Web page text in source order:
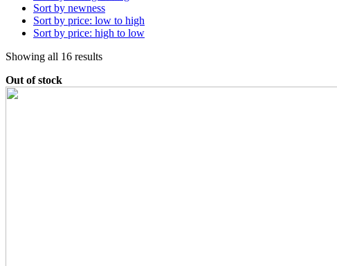
Sort by newness
Sort by price: low to high
Sort by price: high to low
Showing all 16 resultsSorted
Out of stock